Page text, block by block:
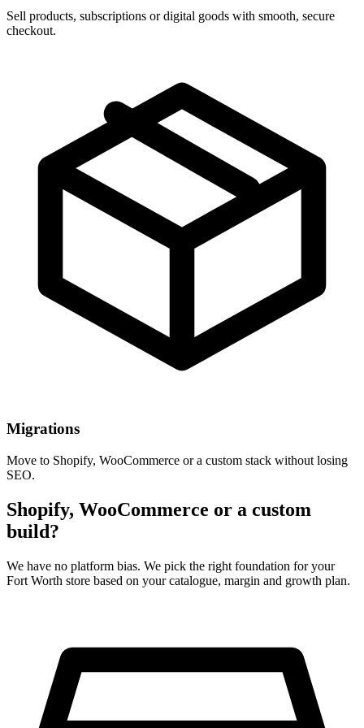
Sell products, subscriptions or digital goods with smooth, secure
checkout.
Migrations
Move to Shopify, WooCommerce or a custom stack without losing
SEO.
Shopify, WooCommerce or a custom
build?
We have no platform bias. We pick the right foundation for your
Fort Worth store based on your catalogue, margin and growth plan.